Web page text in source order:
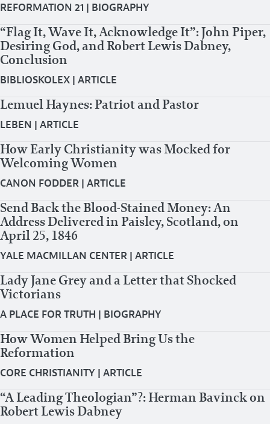
REFORMATION 21 | BIOGRAPHY
“Flag It, Wave It, Acknowledge It”: John Piper,
Desiring God, and Robert Lewis Dabney,
Conclusion
BIBLIOSKOLEX | ARTICLE
Lemuel Haynes: Patriot and Pastor
LEBEN | ARTICLE
How Early Christianity was Mocked for
Welcoming Women
CANON FODDER | ARTICLE
Send Back the Blood-Stained Money: An
Address Delivered in Paisley, Scotland, on
April 25, 1846
YALE MACMILLAN CENTER | ARTICLE
Lady Jane Grey and a Letter that Shocked
Victorians
A PLACE FOR TRUTH | BIOGRAPHY
How Women Helped Bring Us the
Reformation
CORE CHRISTIANITY | ARTICLE
“A Leading Theologian”?: Herman Bavinck on
Robert Lewis Dabney